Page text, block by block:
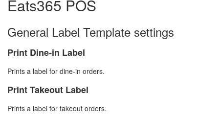
Eats365 POS
General Label Template settings
Print Dine-in Label
Prints a label for dine-in orders.
Print Takeout Label
Prints a label for takeout orders.